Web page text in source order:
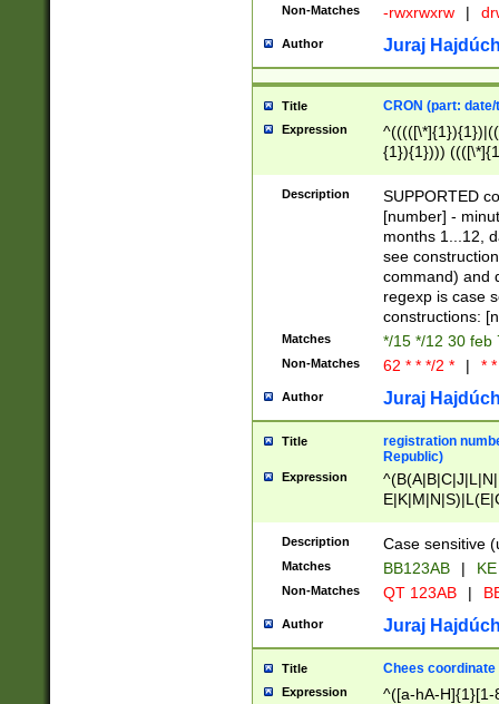
Non-Matches -rwxrwxrw |
Author Juraj
Title CRON (part:
Expression
{1}){1})))
(([1-
{1}){1})))
([0-
{1})|((\*\/
Description
SUPPORTED
[number] -
months 1...12,
see
command) and
regexp is case
constructions:
Matches */15 */12 30 feb
Non-Matches 62 * * */2 * | *
Author Juraj
Title
registration
Republic)
Expression
{2})$
Description Case sensitive
Matches BB123AB |
Non-Matches QT 123AB |
Author Juraj
Title Chees coordinate
Expression ^([a-hA-H]{1}[1-